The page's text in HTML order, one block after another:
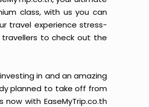
class, with us you can
travel experience stress-
to check out the
in and an amazing
planned to take off from
with EaseMyTrip.co.th